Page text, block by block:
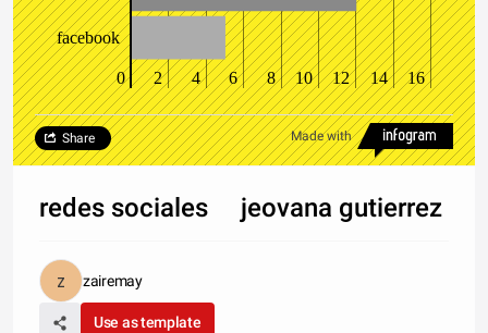
facebook
0 2 4 6 8 10 12 14 16
Made with
Share
redes sociales jeovana gutierrez
zairemay
Use as template